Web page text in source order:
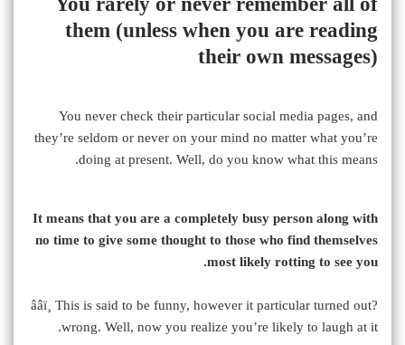
them (unless when you are reading
their own messages)
You never check their particular social media pages, and
they’re seldom or never on your mind no matter what you’re
doing at present. Well, do you know what this means.
It means that you are a completely busy person along with
no time to give some thought to those who find themselves
most likely rotting to see you.
?ââï¸ This is said to be funny, however it particular turned out
wrong. Well, now you realize you’re likely to laugh at it.